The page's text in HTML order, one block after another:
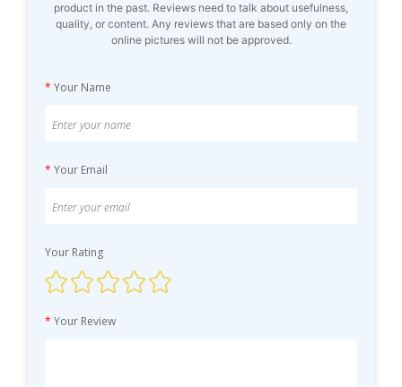
product in the past. Reviews need to talk about usefulness,
quality, or content. Any reviews that are based only on the
online pictures will not be approved.
* Your Name
* Your Email
Your Rating
* Your Review